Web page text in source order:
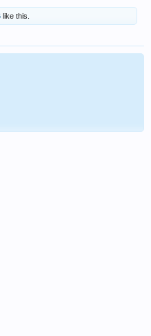
like this.